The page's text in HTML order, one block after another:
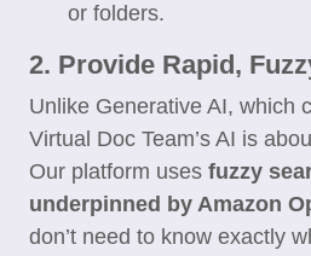
or folders.
2. Provide Rapid,
Unlike Generative AI, which
Virtual Doc Team’s AI is
Our platform uses fuzzy
underpinned by Amazon
don’t need to know exactly